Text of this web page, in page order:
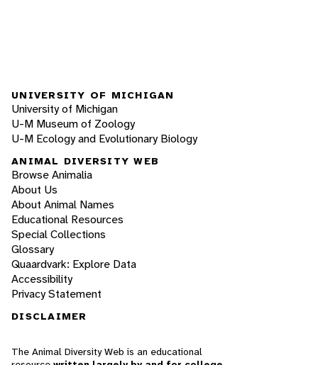
UNIVERSITY OF MICHIGAN
University of Michigan
U-M Museum of Zoology
U-M Ecology and Evolutionary Biology
ANIMAL DIVERSITY WEB
Browse Animalia
About Us
About Animal Names
Educational Resources
Special Collections
Glossary
Quaardvark: Explore Data
Accessibility
Privacy Statement
DISCLAIMER
The Animal Diversity Web is an educational